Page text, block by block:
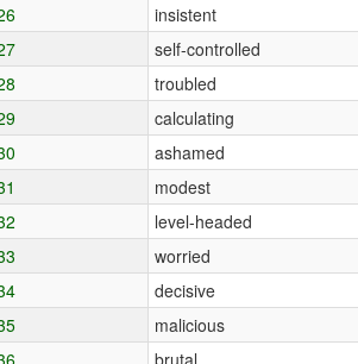
insistent
self-controlled
troubled
calculating
ashamed
modest
level-headed
worried
decisive
malicious
brutal